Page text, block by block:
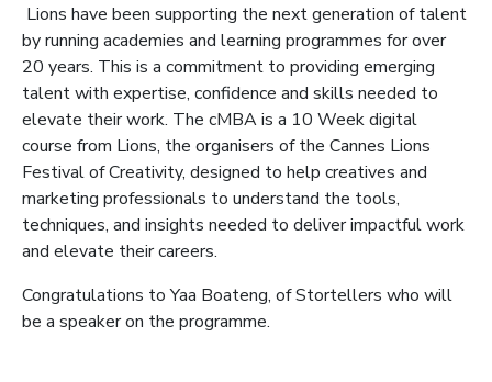
Lions have been supporting the next generation of talent
by running academies and learning programmes for over
20 years. This is a commitment to providing emerging
talent with expertise, confidence and skills needed to
elevate their work. The cMBA is a 10 Week digital
course from Lions, the organisers of the Cannes Lions
Festival of Creativity, designed to help creatives and
marketing professionals to understand the tools,
techniques, and insights needed to deliver impactful work
and elevate their careers.
Congratulations to Yaa Boateng, of Stortellers who will
be a speaker on the programme.